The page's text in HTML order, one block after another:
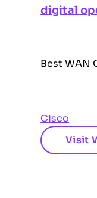
digital
Best WAN
Cisco
Visit